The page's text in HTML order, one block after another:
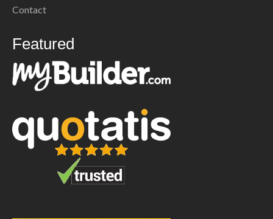
Contact
Featured